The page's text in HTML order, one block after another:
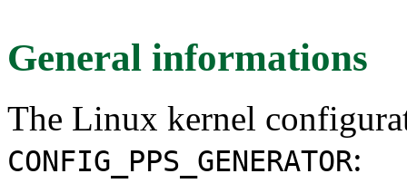
General informations
The Linux kernel
CONFIG_PPS_GENERATOR: